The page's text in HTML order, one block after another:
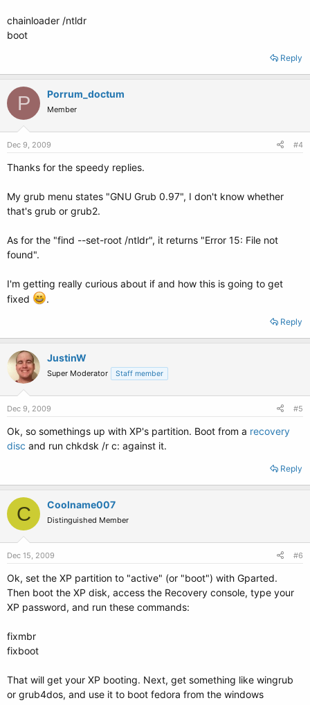
chainloader /ntldr
boot
Reply
P Porrum_doctum
Member
Dec 9, 2009 #4
Thanks for the speedy replies.
My grub menu states "GNU Grub 0.97", I don't know whether
that's grub or grub2.
As for the "find --set-root /ntldr", it returns "Error 15: File not
found".
I'm getting really curious about if and how this is going to get
fixed
.
Reply
JustinW
Super Moderator Staff member
Dec 9, 2009 #5
Ok, so somethings up with XP's partition. Boot from a recovery
disc and run chkdsk /r c: against it.
Reply
C Coolname007
Distinguished Member
Dec 15, 2009 #6
Ok, set the XP partition to "active" (or "boot") with Gparted.
Then boot the XP disk, access the Recovery console, type your
XP password, and run these commands:
fixmbr
fixboot
That will get your XP booting. Next, get something like wingrub
or grub4dos, and use it to boot fedora from the windows